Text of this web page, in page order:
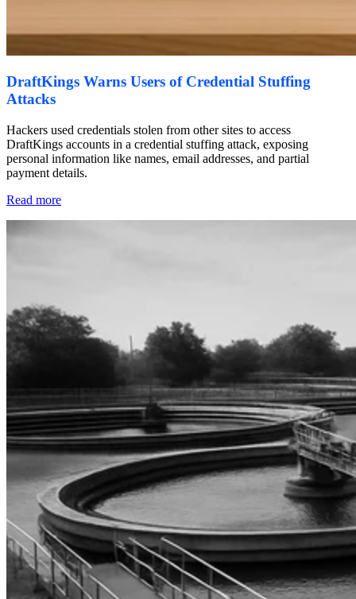
DraftKings Warns Users of Credential Stuffing
Attacks
Hackers used credentials stolen from other sites to access
DraftKings accounts in a credential stuffing attack, exposing
personal information like names, email addresses, and partial
payment details.
Read more